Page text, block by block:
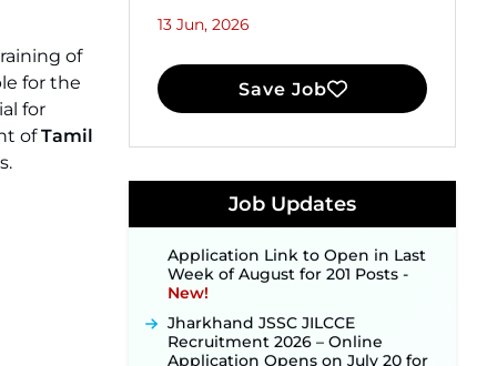
of
for the
for
ofTamil
13 Jun, 2026
Save Job
Job Updates
JKSSB Vacancy 2026 Notification
Applications Open from
Konkan Railway Recruitment
2026 Notification Out: Online
Application Link to Open in Last
Week of August for 201 Posts ‐
New!
Jharkhand JSSC JILCCE
Recruitment 2026 – Online
Application Opens on July 20 for
326 Posts ‐New!